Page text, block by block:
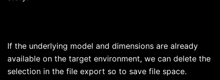
If the underlying model and dimensions are already
available on the target environment, we can delete the
selection in the file export so to save file space.